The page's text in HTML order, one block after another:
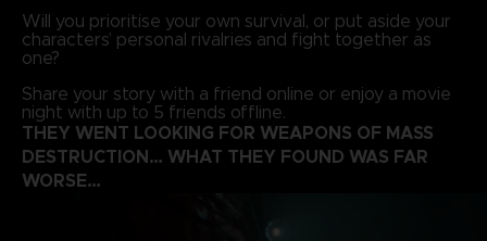
Will you prioritise your own survival, or put aside your
characters’ personal rivalries and fight together as
one?
Share your story with a friend online or enjoy a movie
night with up to 5 friends offline.
THEY WENT LOOKING FOR WEAPONS OF MASS
DESTRUCTION… WHAT THEY FOUND WAS FAR
WORSE…